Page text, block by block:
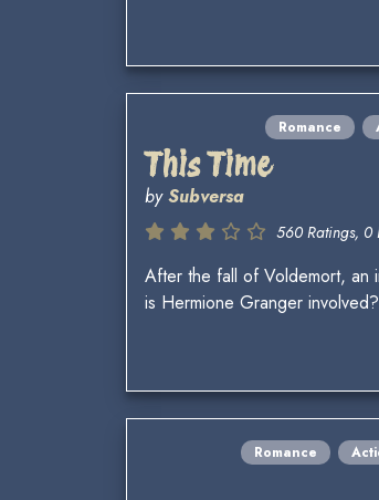
Romance
This Time
bySubversa
560 Ratings, 0
After the fall of Voldemort, an
is Hermione Granger involved?
Romance